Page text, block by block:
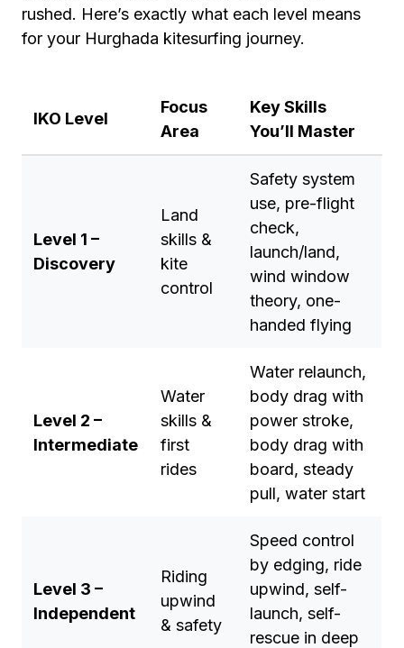
rushed. Here’s exactly what each level means
for your Hurghada kitesurfing journey.
IKO Level
Focus
Area
Key Skills
You’ll Master
Level 1 –
Discovery
Land
skills &
kite
control
Safety system
use, pre-flight
check,
launch/land,
wind window
theory, one-
handed flying
Level 2 –
Intermediate
Water
skills &
first
rides
Water relaunch,
body drag with
power stroke,
body drag with
board, steady
pull, water start
Level 3 –
Independent
Riding
upwind
& safety
Speed control
by edging, ride
upwind, self-
launch, self-
rescue in deep